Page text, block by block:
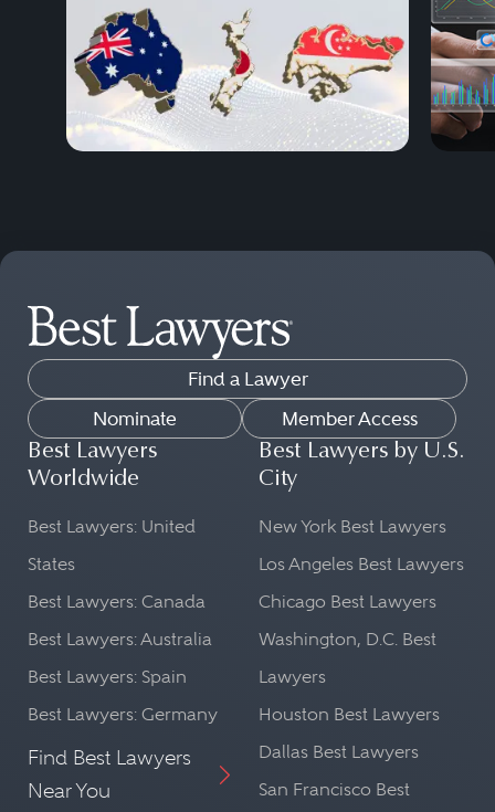
Find a Lawyer
Nominate
Member Access
Best Lawyers
Worldwide
Best Lawyers: United
States
Best Lawyers: Canada
Best Lawyers: Australia
Best Lawyers: Spain
Best Lawyers: Germany
Find Best Lawyers
Near You
Best Lawyers by U.S.
City
New York Best Lawyers
Los Angeles Best Lawyers
Chicago Best Lawyers
Washington, D.C. Best
Lawyers
Houston Best Lawyers
Dallas Best Lawyers
San Francisco Best